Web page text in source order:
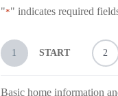
"*" indicates required
1 START 2
Basic home information